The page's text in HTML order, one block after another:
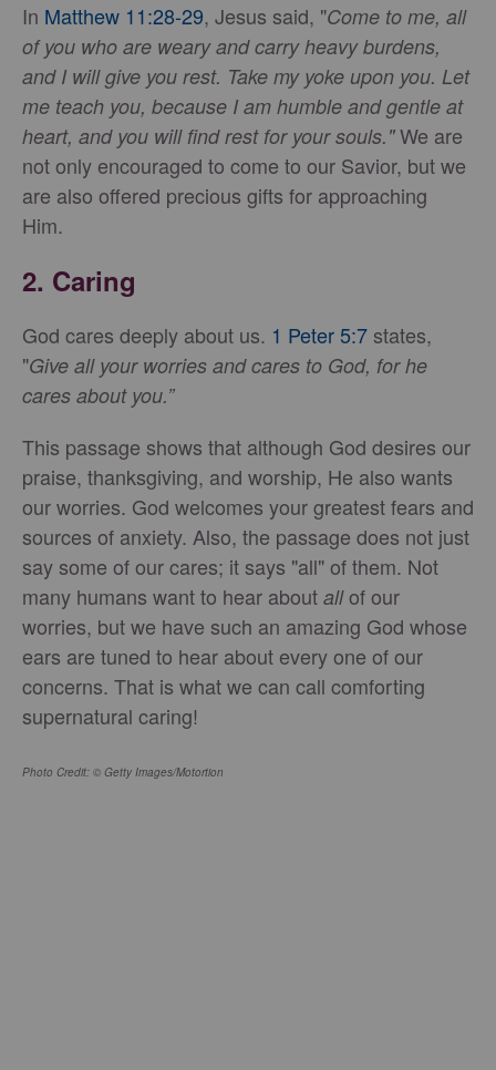
In Matthew 11:28-29, Jesus said, "Come to me, all
of you who are weary and carry heavy burdens,
and I will give you rest. Take my yoke upon you. Let
me teach you, because I am humble and gentle at
heart, and you will find rest for your souls."We are
not only encouraged to come to our Savior, but we
are also offered precious gifts for approaching
Him.
2. Caring
God cares deeply about us. 1 Peter 5:7 states,
"Give all your worries and cares to God, for he
cares about you.”
This passage shows that although God desires our
praise, thanksgiving, and worship, He also wants
our worries. God welcomes your greatest fears and
sources of anxiety. Also, the passage does not just
say some of our cares; it says "all" of them. Not
many humans want to hear about allof our
worries, but we have such an amazing God whose
ears are tuned to hear about every one of our
concerns. That is what we can call comforting
supernatural caring!
Photo Credit: © Getty Images/Motortion